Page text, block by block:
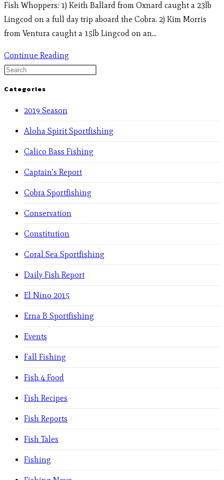
Fish Whoppers: 1) Keith Ballard from Oxnard caught a 23lb
Lingcod on a full day trip aboard the Cobra. 2) Kim Morris
from Ventura caught a 15lb Lingcod on an…
Continue Reading
Categories
2019 Season
Aloha Spirit Sportfishing
Calico Bass Fishing
Captain's Report
Cobra Sportfishing
Conservation
Constitution
Coral Sea Sportfishing
Daily Fish Report
El Nino 2015
Erna B Sportfishing
Events
Fall Fishing
Fish 4 Food
Fish Recipes
Fish Reports
Fish Tales
Fishing